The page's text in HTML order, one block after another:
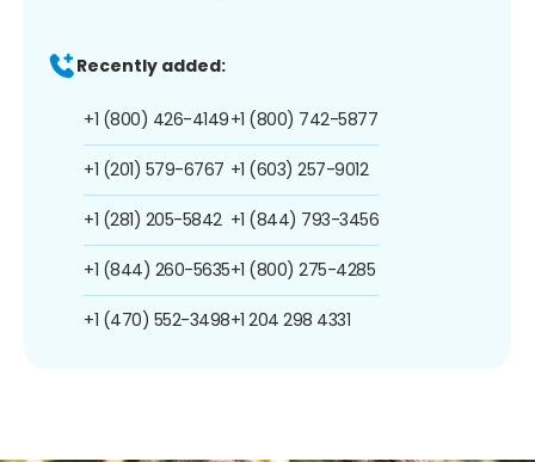
Recently added:
+1 (800) 426-4149
+1 (201) 579-6767
+1 (281) 205-5842
+1 (844) 260-5635
+1 (470) 552-3498
+1 (800) 742-5877
+1 (603) 257-9012
+1 (844) 793-3456
+1 (800) 275-4285
+1 204 298 4331